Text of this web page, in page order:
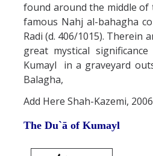
found around the middle of
famous Nahj al-bahagha
Radi (d. 406/1015). Therein
great mystical
Kumayl in a graveyard
Balagha,
Add Here Shah-Kazemi,
The Du`ā of Kumayl